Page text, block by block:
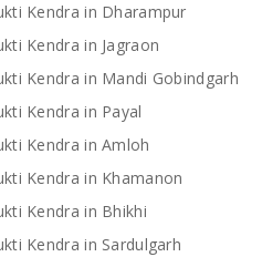
Kendra in Dharampur
Kendra in Jagraon
Kendra in Mandi Gobindgarh
Kendra in Payal
Kendra in Amloh
Kendra in Khamanon
Kendra in Bhikhi
Kendra in Sardulgarh